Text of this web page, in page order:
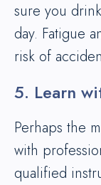
sure you
day. Fatigue
risk of
5. Learn
Perhaps the
with
qualified